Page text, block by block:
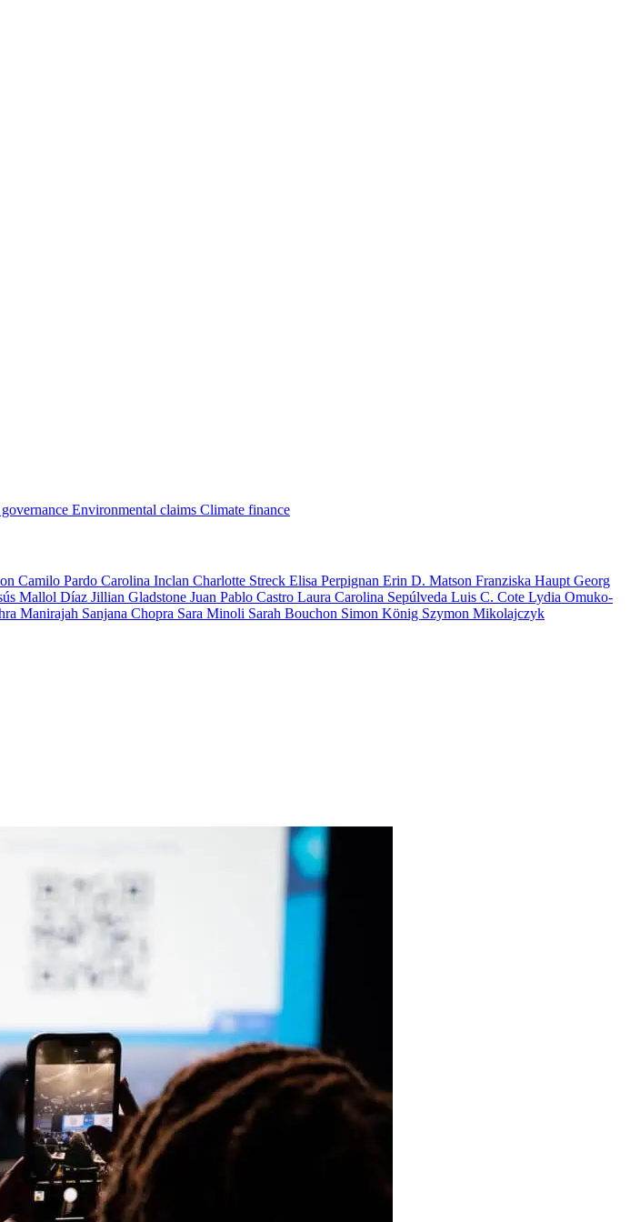
Environmental claims Climate finance
Camilo Pardo Carolina Inclan Charlotte Streck Elisa Perpignan Erin D. Matson Franziska Haupt Georg
Mallol Díaz Jillian Gladstone Juan Pablo Castro Laura Carolina Sepúlveda Luis C. Cote Lydia Omuko-
Manirajah Sanjana Chopra Sara Minoli Sarah Bouchon Simon König Szymon Mikolajczyk